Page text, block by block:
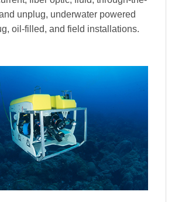
unplug, underwater powered
oil-filled, and field installations.